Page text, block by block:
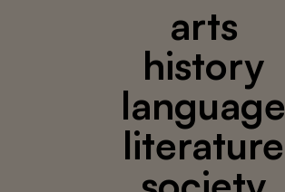
arts
history
language
literature